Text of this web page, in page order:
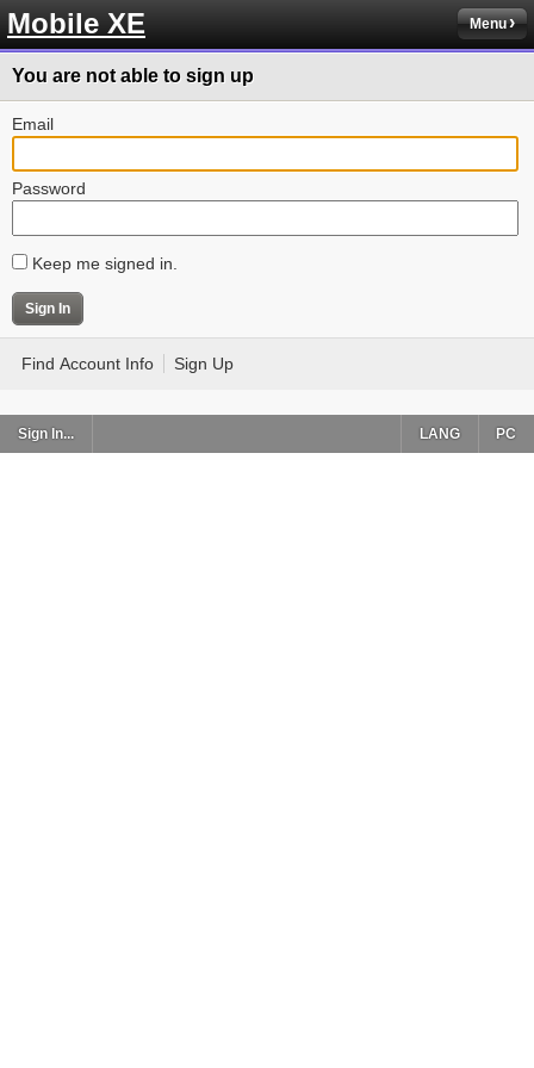
Mobile XE Menu
You are not able to sign up
Email
Password
Keep me signed in.
Find Account Info Sign Up
Sign In... PC
LANG